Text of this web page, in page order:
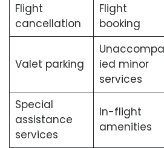
Flight
cancellation
Flight
booking
Valet parking
ied minor
services
Special
assistance
services
In-flight
amenities